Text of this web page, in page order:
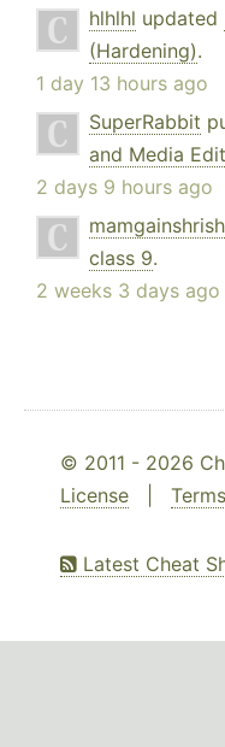
hlhlhl updated
(Hardening).
1 day 13 hours ago
SuperRabbit
and Media
2 days 9 hours ago
class 9.
2 weeks 3 days ago
© 2011 - 2026
License
Terms
Latest Cheat